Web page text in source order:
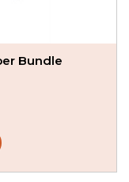
Bundle